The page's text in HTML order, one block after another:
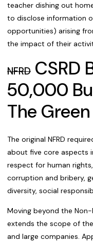
teacher dishing out
to disclose information
opportunities) arising
the impact of their
NFRD CSRD
50,000
The
The original NFRD
about five core aspects
respect for human
corruption and bribery,
diversity, social
Moving beyond the Non-
extends the scope of
and large companies.